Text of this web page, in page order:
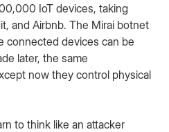
IoT devices, taking
and Airbnb. The Mirai botnet
connected devices can be
later, the same
now they control physical
to think like an attacker